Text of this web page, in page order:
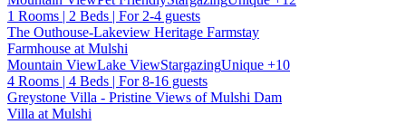
1 Rooms | 2 Beds | For 2-4 guests
The Outhouse-Lakeview Heritage Farmstay
Farmhouse at Mulshi
Mountain ViewLake ViewStargazingUnique +10
4 Rooms | 4 Beds | For 8-16 guests
Greystone Villa - Pristine Views of Mulshi Dam
Villa at Mulshi